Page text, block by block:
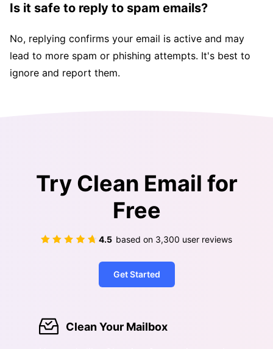
Is it safe to reply to spam emails?
No, replying confirms your email is active and may
lead to more spam or phishing attempts. It's best to
ignore and report them.
Try Clean Email for
Free
4.5 based on 3,300 user reviews
Get Started
Clean Your Mailbox